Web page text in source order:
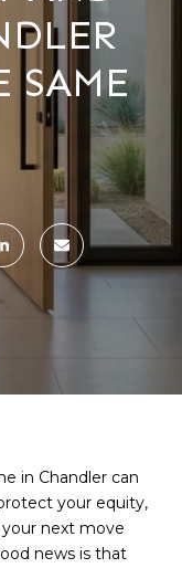
SAME
in Chandler can
your equity,
your next move
news is that